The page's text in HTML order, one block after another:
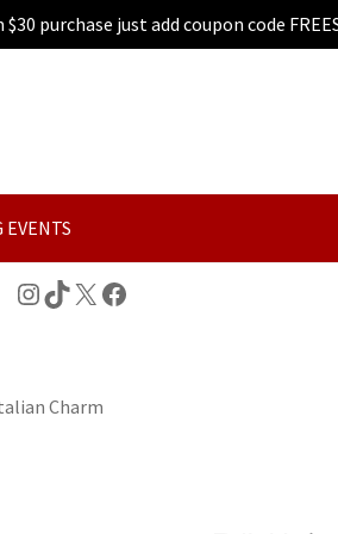
purchase just add coupon code
EVENTS
Instagram
TikTok
X Facebook
Charm